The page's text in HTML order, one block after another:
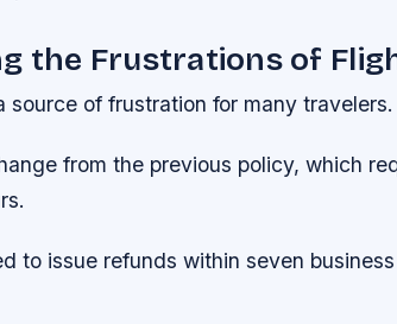
the Frustrations of
source of frustration for many travelers.
from the previous policy, which
to issue refunds within seven